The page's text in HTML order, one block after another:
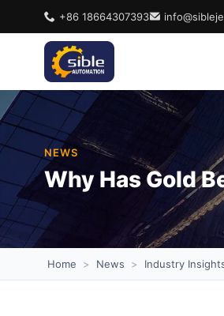
+86 18664307393
NEWS
Why Has Gold
Home > News > Industry